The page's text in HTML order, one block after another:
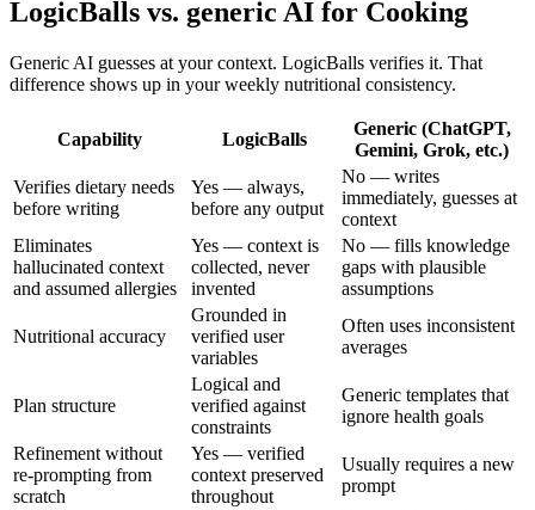
LogicBalls vs. generic AI for Cooking
Generic AI guesses at your context. LogicBalls verifies it. That
difference shows up in your weekly nutritional consistency.
Capability LogicBalls
Generic (ChatGPT,
Gemini, Grok, etc.)
Verifies dietary needs
before writing
Yes — always,
before any output
No — writes
immediately, guesses at
context
Eliminates
hallucinated context
and assumed allergies
Yes — context is
collected, never
invented
No — fills knowledge
gaps with plausible
assumptions
Nutritional accuracy
Grounded in
verified user
variables
Often uses inconsistent
averages
Plan structure
Logical and
verified against
constraints
Generic templates that
ignore health goals
Refinement without
re-prompting from
scratch
Yes — verified
context preserved
throughout
Usually requires a new
prompt